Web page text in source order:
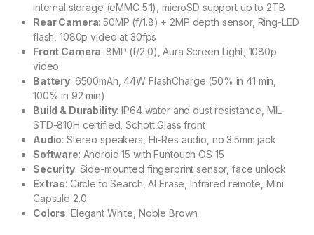
internal storage (eMMC 5.1), microSD support up to 2TB
Rear Camera: 50MP (f/1.8) + 2MP depth sensor, Ring-LED
flash, 1080p video at 30fps
Front Camera: 8MP (f/2.0), Aura Screen Light, 1080p
video
Battery: 6500mAh, 44W FlashCharge (50% in 41 min,
100% in 92 min)
Build & Durability: IP64 water and dust resistance, MIL-
STD-810H certified, Schott Glass front
Audio: Stereo speakers, Hi-Res audio, no 3.5mm jack
Software: Android 15 with Funtouch OS 15
Security: Side-mounted fingerprint sensor, face unlock
Extras: Circle to Search, AI Erase, Infrared remote, Mini
Capsule 2.0
Colors: Elegant White, Noble Brown